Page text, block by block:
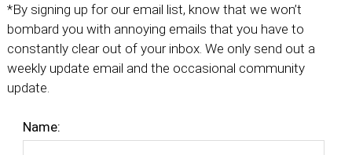
*By signing up for our email list, know that we won’t
bombard you with annoying emails that you have to
constantly clear out of your inbox. We only send out a
weekly update email and the occasional community
update.
Name: